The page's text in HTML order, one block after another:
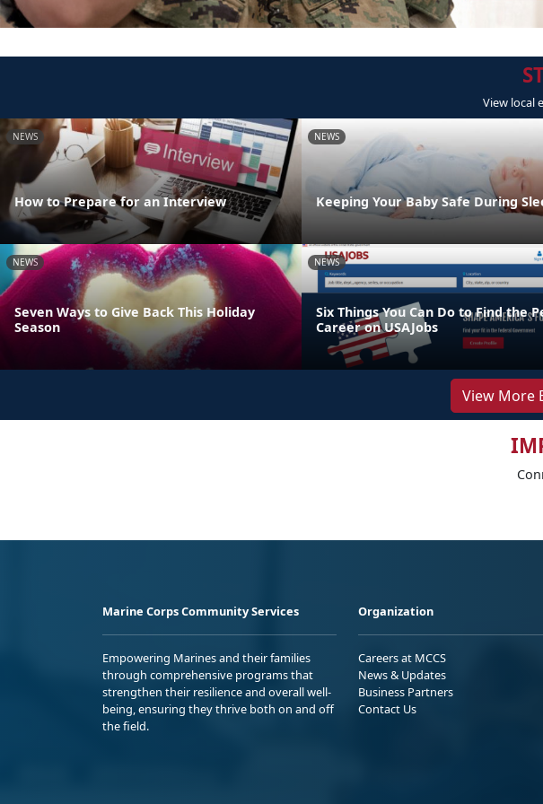
View local
NEWS
How to Prepare for an Interview
NEWS
Keeping Your Baby Safe During
NEWS
Seven Ways to Give Back This Holiday
Season
NEWS
Six Things You Can Do to Find the
Career on USAJobs
View More
Marine Corps Community Services
Empowering Marines and their families
through comprehensive programs that
strengthen their resilience and overall well-
being, ensuring they thrive both on and off
the field.
Organization
Careers at MCCS
News & Updates
Business Partners
Contact Us